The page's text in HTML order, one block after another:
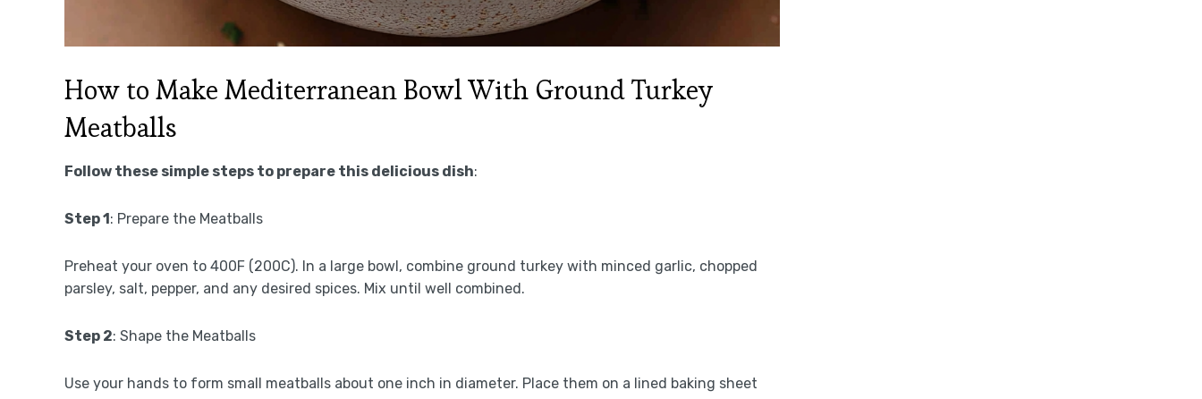
How to Make Mediterranean Bowl With Ground Turkey
Meatballs
Follow these simple steps to prepare this delicious dish:
Step 1: Prepare the Meatballs
Preheat your oven to 400F (200C). In a large bowl, combine ground turkey with minced garlic, chopped
parsley, salt, pepper, and any desired spices. Mix until well combined.
Step 2: Shape the Meatballs
Use your hands to form small meatballs about one inch in diameter. Place them on a lined baking sheet